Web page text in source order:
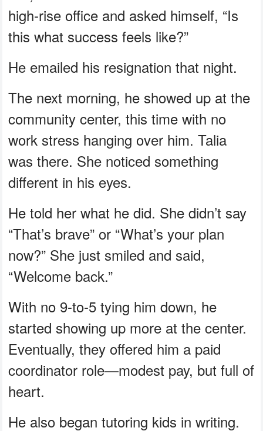
high-rise office and asked himself, “Is
this what success feels like?”
He emailed his resignation that night.
The next morning, he showed up at the
community center, this time with no
work stress hanging over him. Talia
was there. She noticed something
different in his eyes.
He told her what he did. She didn’t say
“That’s brave” or “What’s your plan
now?” She just smiled and said,
“Welcome back.”
With no 9-to-5 tying him down, he
started showing up more at the center.
Eventually, they offered him a paid
coordinator role—modest pay, but full of
heart.
He also began tutoring kids in writing.